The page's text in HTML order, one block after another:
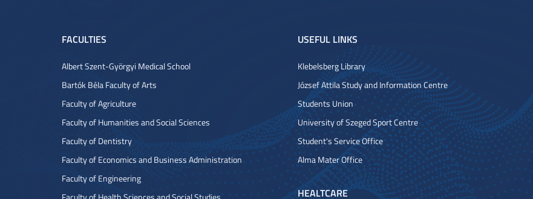
FACULTIES
Albert Szent-Györgyi Medical School
Bartók Béla Faculty of Arts
Faculty of Agriculture
Faculty of Humanities and Social Sciences
Faculty of Dentistry
Faculty of Economics and Business Administration
Faculty of Engineering
Faculty of Health Sciences and Social Studies
USEFUL LINKS
Klebelsberg Library
József Attila Study and Information Centre
Students Union
University of Szeged Sport Centre
Student's Service Office
Alma Mater Office
HEALTCARE